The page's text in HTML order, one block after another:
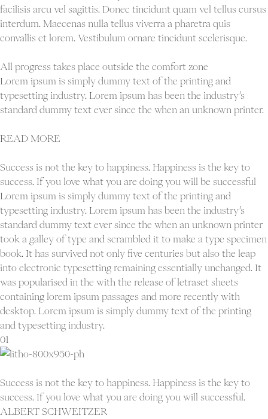
facilisis arcu vel sagittis. Donec tincidunt quam vel tellus cursus
interdum. Maecenas nulla tellus viverra a pharetra quis
convallis et lorem. Vestibulum ornare tincidunt scelerisque.
All progress takes place outside the comfort zone
Lorem ipsum is simply dummy text of the printing and
typesetting industry. Lorem ipsum has been the industry’s
standard dummy text ever since the when an unknown printer.
READ MORE
Success is not the key to happiness. Happiness is the key to
success. If you love what you are doing you will be successful
Lorem ipsum is simply dummy text of the printing and
typesetting industry. Lorem ipsum has been the industry’s
standard dummy text ever since the when an unknown printer
took a galley of type and scrambled it to make a type specimen
book. It has survived not only five centuries but also the leap
into electronic typesetting remaining essentially unchanged. It
was popularised in the with the release of letraset sheets
containing lorem ipsum passages and more recently with
desktop. Lorem ipsum is simply dummy text of the printing
and typesetting industry.
01
Success is not the key to happiness. Happiness is the key to
success. If you love what you are doing you will successful.
ALBERT SCHWEITZER